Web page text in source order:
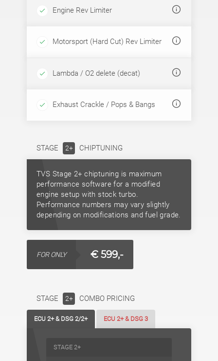
Engine Rev Limiter
Motorsport (Hard Cut) Rev Limiter
Lambda / O2 delete (decat)
Exhaust Crackle / Pops & Bangs
STAGE 2+ CHIPTUNING
TVS Stage 2+ chiptuning is maximum
performance software for a modified
engine setup with stock turbo.
Performance numbers may vary slightly
depending on modifications and fuel grade.
FOR ONLY € 599,-
STAGE 2+ COMBO PRICING
ECU 2+ & DSG 2/2+ ECU 2+ & DSG 3
STAGE 2+